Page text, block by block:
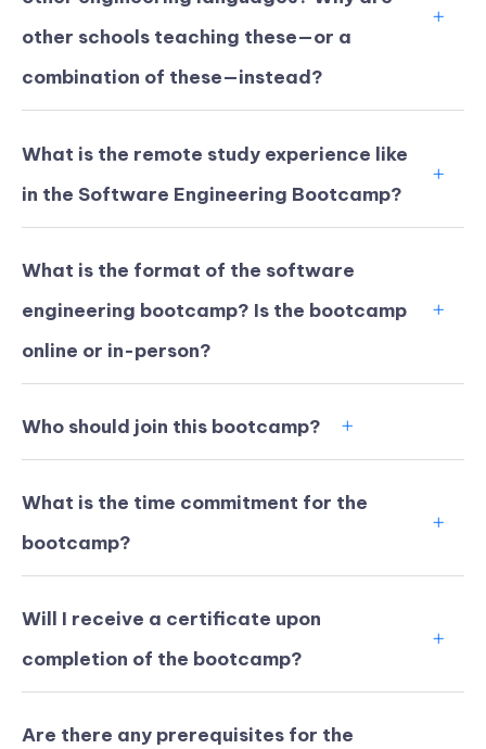
other schools teaching these—or a
combination of these—instead?
What is the remote study experience like
in the Software Engineering Bootcamp?
What is the format of the software
engineering bootcamp? Is the bootcamp
online or in-person?
Who should join this bootcamp?
What is the time commitment for the
bootcamp?
Will I receive a certificate upon
completion of the bootcamp?
Are there any prerequisites for the
KICKSTART YOUR
SUMMER
BOOTCAMP TODAY
02 10 04
Minutes